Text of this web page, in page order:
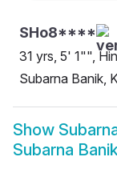
SHo8****
31 yrs, 5' 1"",
Subarna Banik,
Show
Subarna